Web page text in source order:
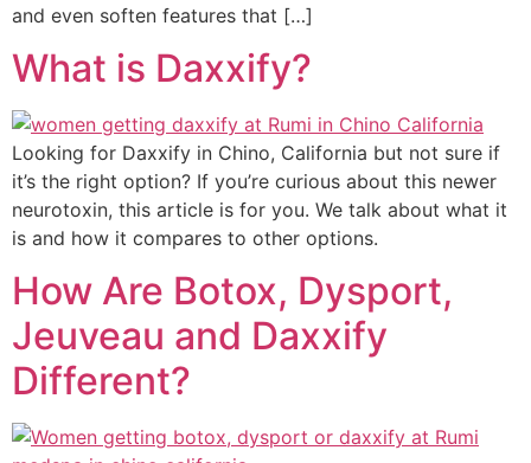
and even soften features that […]
What is Daxxify?
Looking for Daxxify in Chino, California but not sure if
it’s the right option? If you’re curious about this newer
neurotoxin, this article is for you. We talk about what it
is and how it compares to other options.
How Are Botox, Dysport,
Jeuveau and Daxxify
Different?